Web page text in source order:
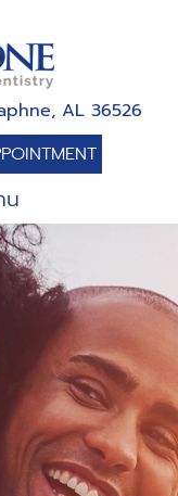
AL 36526